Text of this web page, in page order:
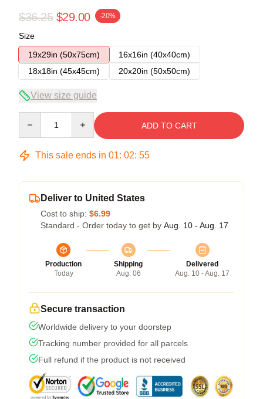
$36.25 $29.00 -20%
Size
19x29in (50x75cm)
16x16in (40x40cm)
18x18in (45x45cm)
20x20in (50x50cm)
View size guide
ADD TO CART
This sale ends in 01: 02: 54
Deliver to United States
Cost to ship: $6.99
Standard - Order today to get by Aug. 10 - Aug. 17
Production
Today
Shipping
Aug. 06
Delivered
Aug. 10 - Aug. 17
Secure transaction
Worldwide delivery to your doorstep
Tracking number provided for all parcels
Full refund if the product is not received